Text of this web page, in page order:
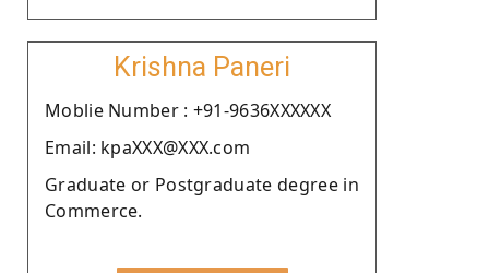
Krishna Paneri
Moblie Number : +91-9636XXXXXX
Email: kpaXXX@XXX.com
Graduate or Postgraduate degree in
Commerce.